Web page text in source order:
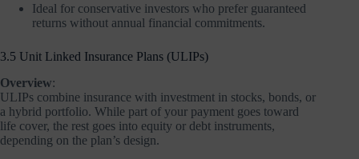
Ideal for conservative investors who prefer guaranteed
returns without annual financial commitments.
3.5 Unit Linked Insurance Plans (ULIPs)
Overview:
ULIPs combine insurance with investment in stocks, bonds, or
a hybrid portfolio. While part of your payment goes toward
life cover, the rest goes into equity or debt instruments,
depending on the plan’s design.